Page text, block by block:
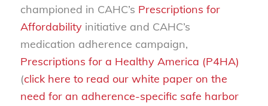
championed in CAHC’s Prescriptions for
Affordabilityinitiative and CAHC’s
medication adherence campaign,
Prescriptions for a Healthy America (P4HA)
(click here to read our white paper on the
need for an adherence-specific safe harbor